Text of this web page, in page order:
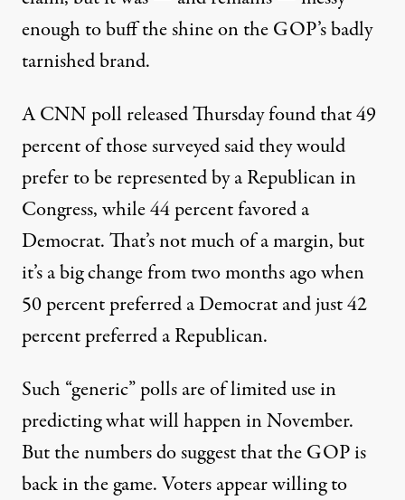
enough to buff the shine on the GOP’s badly
tarnished brand.
A CNN poll releasedThursdayfound that 49
percent of those surveyed said they would
prefer to be represented by a Republican in
Congress, while 44 percent favored a
Democrat. That’s not much of a margin, but
it’s a big change from two months ago when
50 percent preferred a Democrat and just 42
percent preferred a Republican.
Such “generic” polls are of limited use in
predicting what will happen in November.
But the numbers do suggest that the GOP is
back in the game. Voters appear willing to